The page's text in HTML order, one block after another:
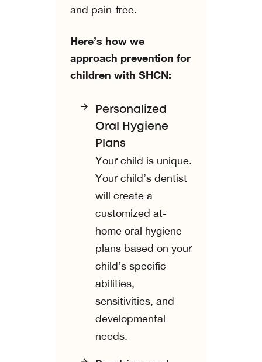
and pain-free.
Here’s how we
approach prevention for
children with SHCN:
Personalized
Oral Hygiene
Plans
Your child is unique.
Your child’s dentist
will create a
customized at-
home oral hygiene
plans based on your
child’s specific
abilities,
sensitivities, and
developmental
needs.